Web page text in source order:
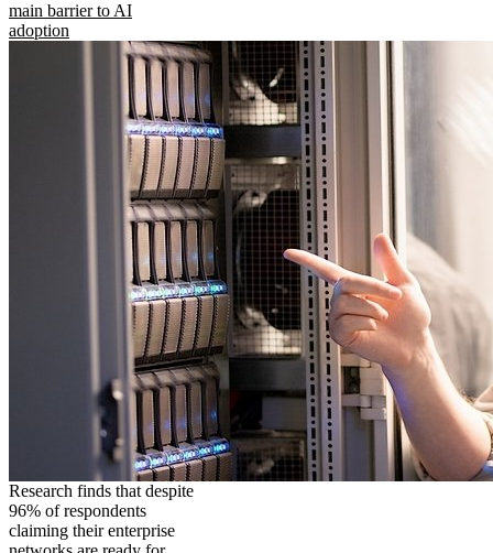
main barrier to AI
adoption
Research finds that despite
96% of respondents
claiming their enterprise